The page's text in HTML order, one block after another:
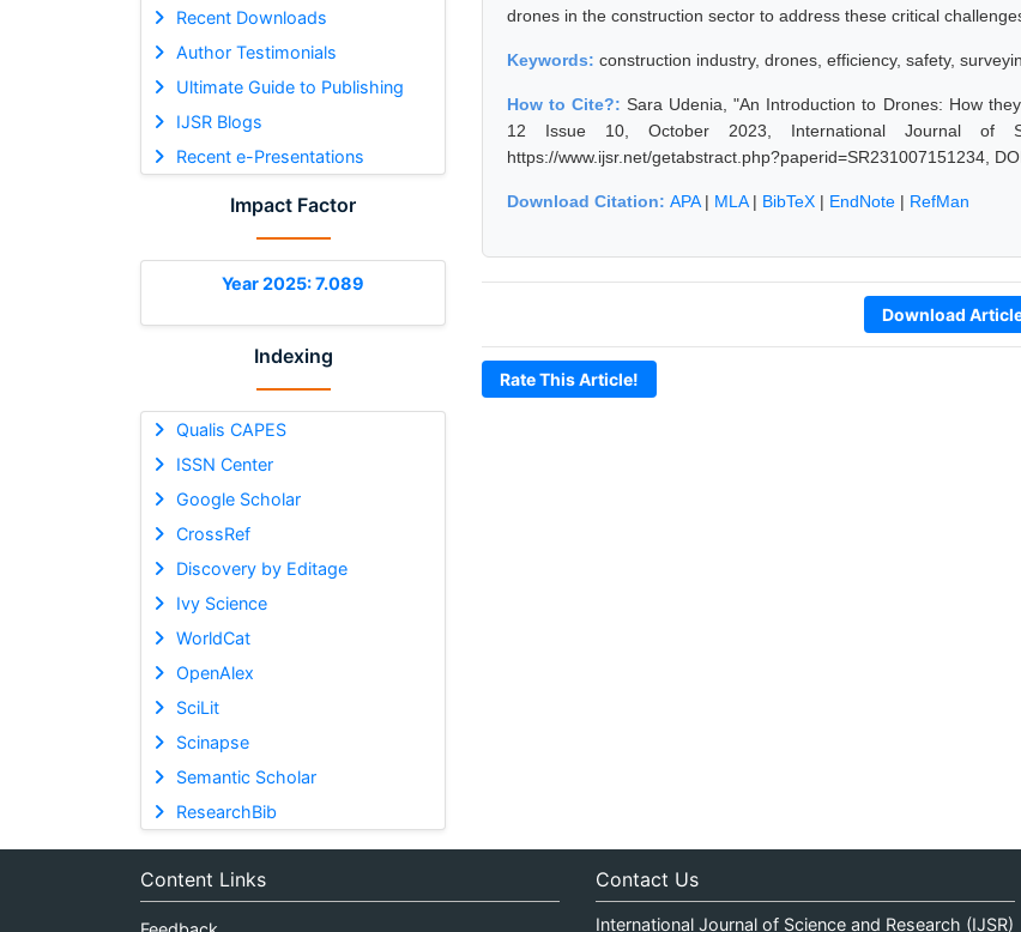
Recent Downloads
Author Testimonials
Ultimate Guide to Publishing
IJSR Blogs
Recent e-Presentations
Impact Factor
Year 2025: 7.089
Indexing
Qualis CAPES
ISSN Center
Google Scholar
CrossRef
Discovery by Editage
Ivy Science
WorldCat
OpenAlex
SciLit
Scinapse
Semantic Scholar
ResearchBib
drones in the construction sector to address these critical
Keywords: construction industry, drones, efficiency, safety,
How to Cite?:Sara Udenia, "An Introduction to Drones: How
12 Issue 10, October 2023, International Journal of
https://www.ijsr.net/getabstract.php?paperid=SR231007151234,
Download Citation: APA| MLA| BibTeX | EndNote | RefMan
Download
Rate This Article!
Content Links Contact Us
International Journal of Science and Research (IJSR)